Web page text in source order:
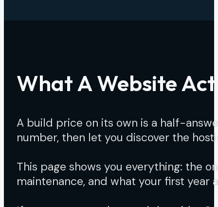
What A Website
A build price on its own is a half-
number, then let you discover the
This page shows you everything: the
maintenance, and what your first year